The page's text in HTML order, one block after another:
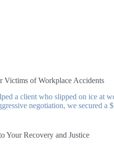
Victims of Workplace Accidents
a client who slipped on ice at
negotiation, we secured a
Your Recovery and Justice